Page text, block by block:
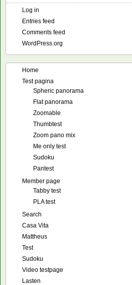
Log in
Entries feed
Comments feed
WordPress.org
Home
Test pagina
Spheric panorama
Flat panorama
Zoomable
Thumbtest
Zoom pano mix
Me only test
Sudoku
Pantest
Member page
Tabby test
PLA test
Search
Casa Vita
Mattheus
Test
Sudoku
Video testpage
Lasten